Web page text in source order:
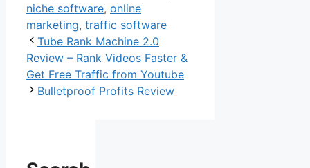
niche software, online
marketing, traffic software
Tube Rank Machine 2.0
Review – Rank Videos Faster &
Get Free Traffic from Youtube
Bulletproof Profits Review